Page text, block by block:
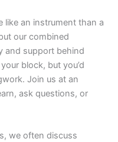
like an instrument than a
our combined
and support behind
block, but you’d
Join us at an
ask questions, or
we often discuss